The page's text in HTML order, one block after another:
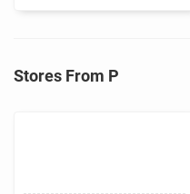
Stores From P